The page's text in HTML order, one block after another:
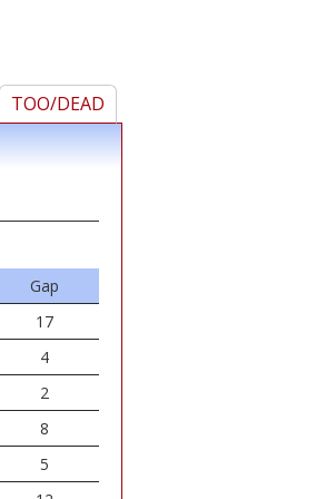
TOO/DEAD
Gap
17
4
2
8
5